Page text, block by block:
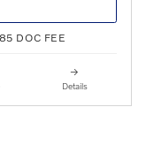
DOC FEE
Details